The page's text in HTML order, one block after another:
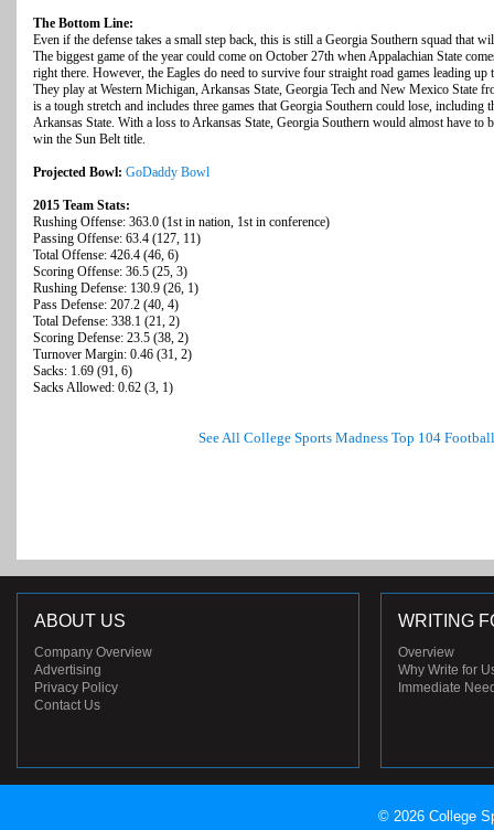
The Bottom Line:
Even if the defense takes a small step back, this is still a Georgia Southern squad that
The biggest game of the year could come on October 27th when Appalachian State
right there. However, the Eagles do need to survive four straight road games leading
They play at Western Michigan, Arkansas State, Georgia Tech and New Mexico State
is a tough stretch and includes three games that Georgia Southern could lose, including
Arkansas State. With a loss to Arkansas State, Georgia Southern would almost have to
win the Sun Belt title.
Projected Bowl: GoDaddy Bowl
2015 Team Stats:
Rushing Offense: 363.0 (1st in nation, 1st in conference)
Passing Offense: 63.4 (127, 11)
Total Offense: 426.4 (46, 6)
Scoring Offense: 36.5 (25, 3)
Rushing Defense: 130.9 (26, 1)
Pass Defense: 207.2 (40, 4)
Total Defense: 338.1 (21, 2)
Scoring Defense: 23.5 (38, 2)
Turnover Margin: 0.46 (31, 2)
Sacks: 1.69 (91, 6)
Sacks Allowed: 0.62 (3, 1)
See All College Sports Madness Top 104
ABOUT US
Company Overview
Advertising
Privacy Policy
Contact Us
WRITING
Overview
Why Write for
Immediate
© 2026 College